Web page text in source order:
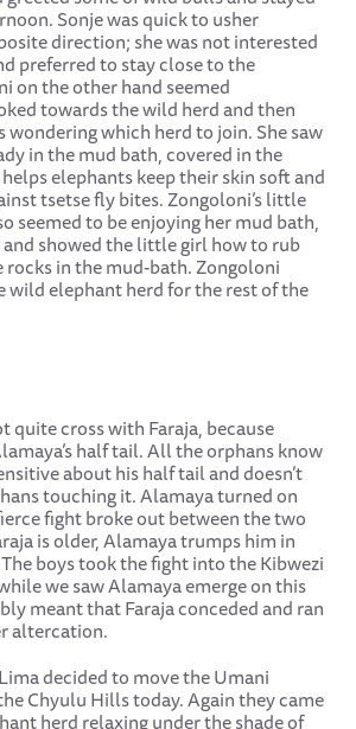
Sonje was quick to usher
direction; she was not interested
preferred to stay close to the
on the other hand seemed
towards the wild herd and then
wondering which herd to join. She saw
in the mud bath, covered in the
elephants keep their skin soft and
tsetse fly bites. Zongoloni’s little
seemed to be enjoying her mud bath,
and showed the little girl how to rub
in the mud-bath. Zongoloni
wild elephant herd for the rest of the
quite cross with Faraja, because
half tail. All the orphans know
about his half tail and doesn’t
touching it. Alamaya turned on
fight broke out between the two
is older, Alamaya trumps him in
boys took the fight into the Kibwezi
we saw Alamaya emerge on this
meant that Faraja conceded and ran
altercation.
decided to move the Umani
Chyulu Hills today. Again they came
herd relaxing under the shade of